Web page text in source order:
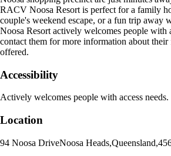
RACV Noosa Resort is perfect for a family
couple's weekend escape, or a fun trip away
Noosa Resort actively welcomes people with
contact them for more information about their
offered.
Accessibility
Actively welcomes people with access needs.
Location
94 Noosa DriveNoosa Heads,Queensland,